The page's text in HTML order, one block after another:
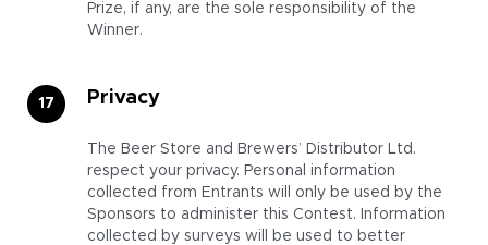
Prize, if any, are the sole responsibility of the
Winner.
Privacy
The Beer Store and Brewers’ Distributor Ltd.
respect your privacy. Personal information
collected from Entrants will only be used by the
Sponsors to administer this Contest. Information
collected by surveys will be used to better